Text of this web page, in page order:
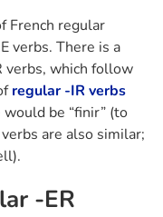
French regular
verbs. There is a
verbs, which follow
regular -IR verbs
be “finir” (to
are also similar;
-ER